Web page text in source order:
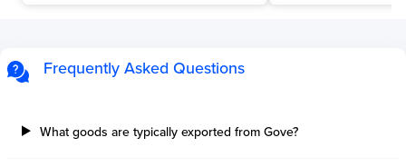
Esquimalt
Three Rivers
Paranagua
Frequently Asked Questions
What goods are typically exported from Gove?